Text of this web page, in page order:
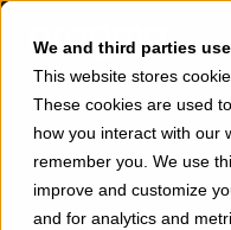
We and third parties
This website stores
These cookies are used
how you interact with our
remember you. We use
improve and customize
and for analytics and